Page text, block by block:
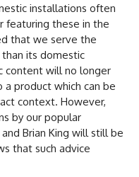
installations often
featuring these in the
that we serve the
its domestic
content will no longer
a product which can be
context. However,
by our popular
Brian King will still be
that such advice